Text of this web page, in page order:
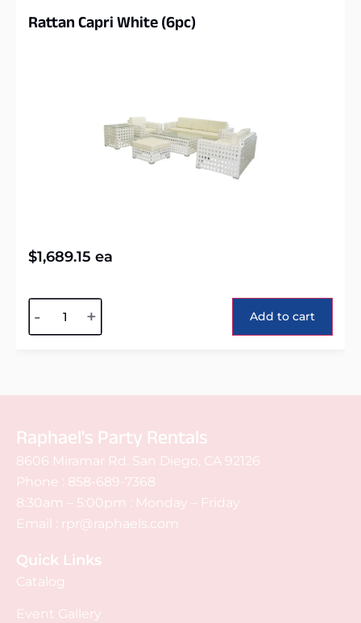
Rattan Capri White (6pc)
$1,689.15 ea
- + Add to cart
Raphael's Party Rentals
8606 Miramar Rd. San Diego, CA 92126
Phone : 858-689-7368
8:30am – 5:00pm : Monday – Friday
Email : rpr@raphaels.com
Quick Links
Catalog
Event Gallery